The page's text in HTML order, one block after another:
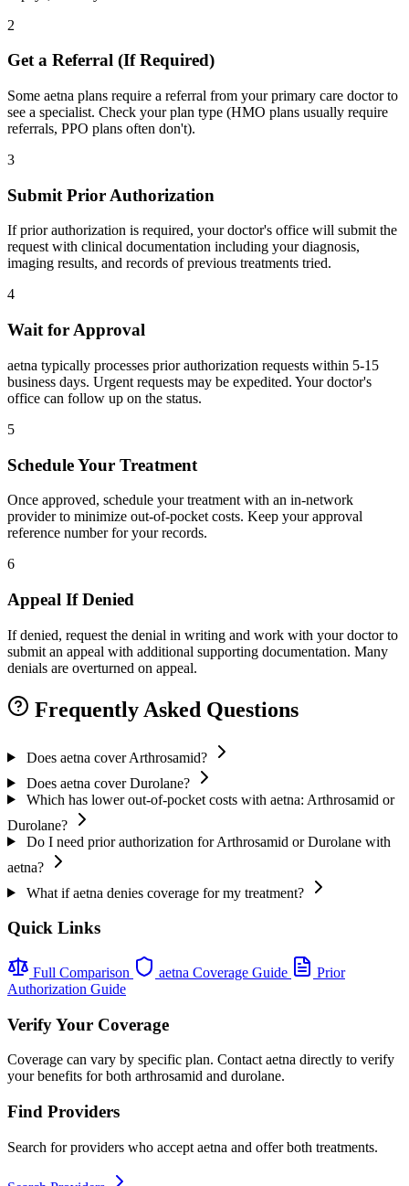
2
Get a Referral (If Required)
Some aetna plans require a referral from your primary care doctor to
see a specialist. Check your plan type (HMO plans usually require
referrals, PPO plans often don't).
3
Submit Prior Authorization
If prior authorization is required, your doctor's office will submit the
request with clinical documentation including your diagnosis,
imaging results, and records of previous treatments tried.
4
Wait for Approval
aetna typically processes prior authorization requests within 5-15
business days. Urgent requests may be expedited. Your doctor's
office can follow up on the status.
5
Schedule Your Treatment
Once approved, schedule your treatment with an in-network
provider to minimize out-of-pocket costs. Keep your approval
reference number for your records.
6
Appeal If Denied
If denied, request the denial in writing and work with your doctor to
submit an appeal with additional supporting documentation. Many
denials are overturned on appeal.
Frequently Asked Questions
Does aetna cover Arthrosamid?
Does aetna cover Durolane?
Which has lower out-of-pocket costs with aetna: Arthrosamid or
Durolane?
Do I need prior authorization for Arthrosamid or Durolane with
aetna?
What if aetna denies coverage for my treatment?
Quick Links
Full Comparison aetna Coverage Guide
Prior
Authorization Guide
Verify Your Coverage
Coverage can vary by specific plan. Contact aetna directly to verify
your benefits for both arthrosamid and durolane.
Find Providers
Search for providers who accept aetna and offer both treatments.